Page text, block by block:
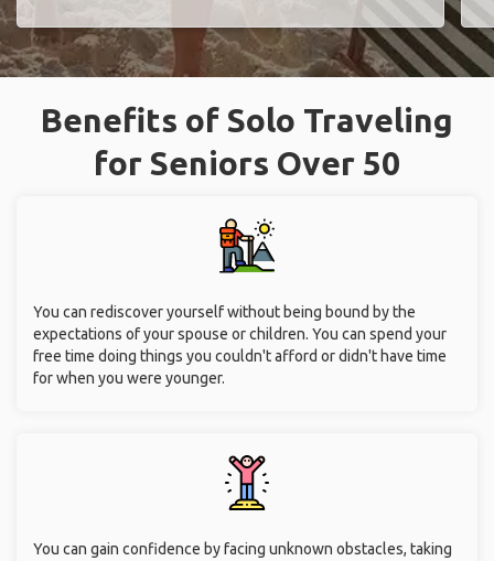
Benefits of Solo Traveling
for Seniors Over 50
You can rediscover yourself without being bound by the
expectations of your spouse or children. You can spend your
free time doing things you couldn't afford or didn't have time
for when you were younger.
You can gain confidence by facing unknown obstacles, taking